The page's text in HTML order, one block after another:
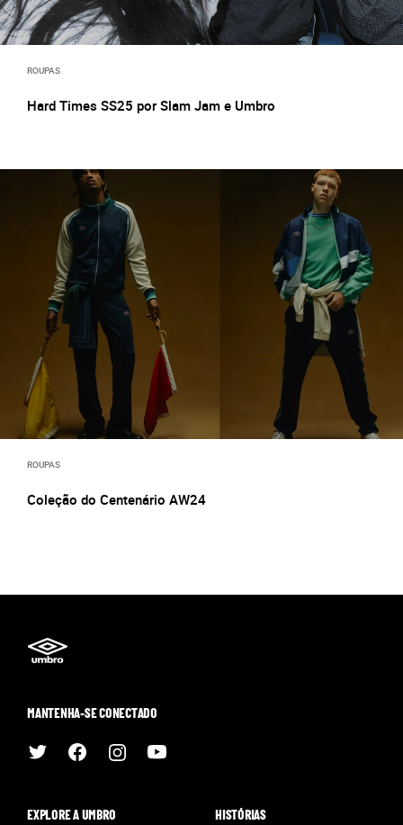
ROUPAS
Hard Times SS25 por Slam Jam e Umbro
ROUPAS
Coleção do Centenário AW24
MANTENHA-SE CONECTADO
EXPLORE A UMBRO HISTÓRIAS